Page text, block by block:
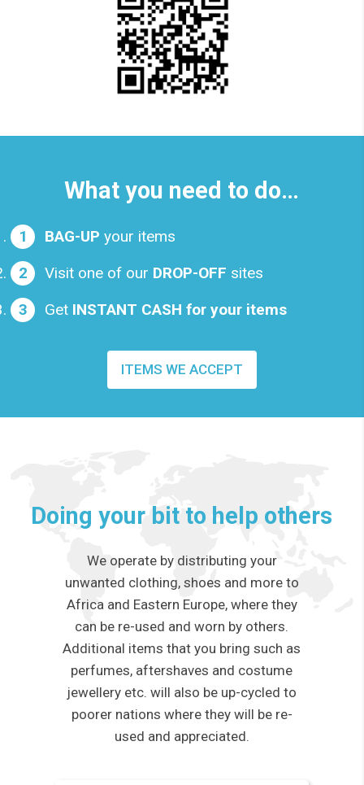
What you need to do…
BAG-UP your items
Visit one of our DROP-OFF sites
Get INSTANT CASH for your items
ITEMS WE ACCEPT
Doing your bit to help others
We operate by distributing your
unwanted clothing, shoes and more to
Africa and Eastern Europe, where they
can be re-used and worn by others.
Additional items that you bring such as
perfumes, aftershaves and costume
jewellery etc. will also be up-cycled to
poorer nations where they will be re-
used and appreciated.